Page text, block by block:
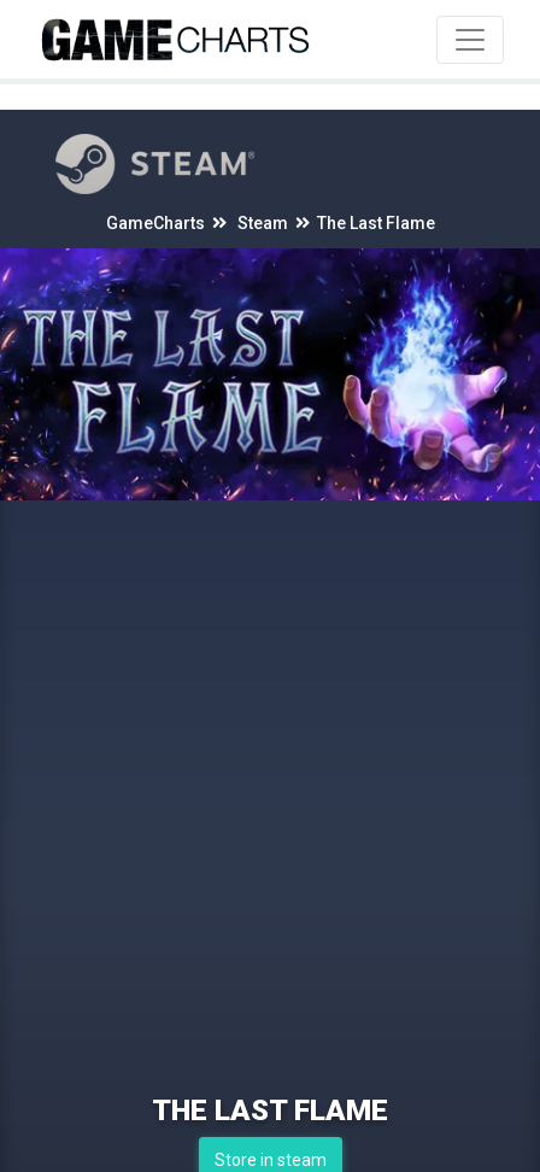
GameCharts Steam The Last Flame
THE LAST FLAME
Store in steam